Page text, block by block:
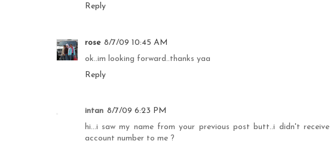
Reply
rose 8/7/09 10:45 AM
ok..im looking forward..thanks yaa
Reply
intan 8/7/09 6:23 PM
hi...i saw my name from your previous post butt..i didn't
account number to me ?